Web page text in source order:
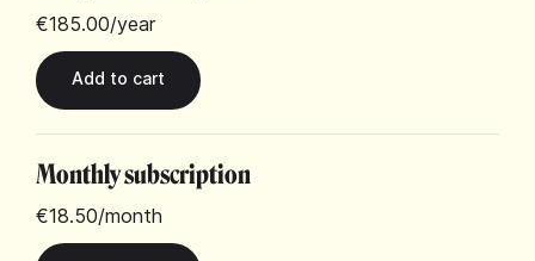
€185.00/year
Monthly subscription
€18.50/month